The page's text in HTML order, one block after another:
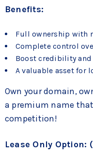
Benefits:
Full ownership with
Complete control
Boost credibility
A valuable asset for
Own your domain,
a premium name
competition!
Lease Only Option: